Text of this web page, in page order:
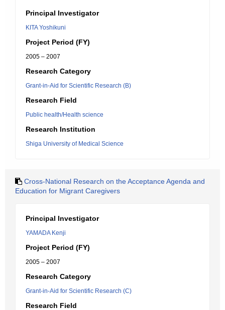
Principal Investigator
KITA Yoshikuni
Project Period (FY)
2005 – 2007
Research Category
Grant-in-Aid for Scientific Research (B)
Research Field
Public health/Health science
Research Institution
Shiga University of Medical Science
Cross-National Research on the Acceptance Agenda and
Education for Migrant Caregivers
Principal Investigator
YAMADA Kenji
Project Period (FY)
2005 – 2007
Research Category
Grant-in-Aid for Scientific Research (C)
Research Field